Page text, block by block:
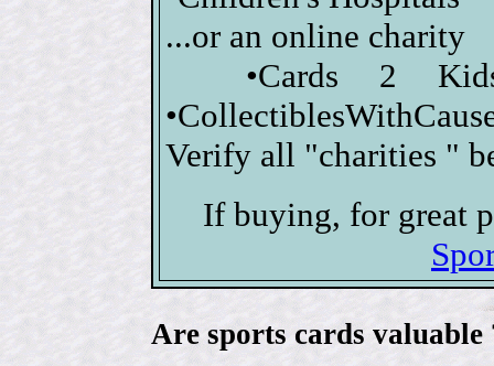
...or an online charity
•Cards 2
Verify all "charities "
If buying, for great
Are sports cards valuable